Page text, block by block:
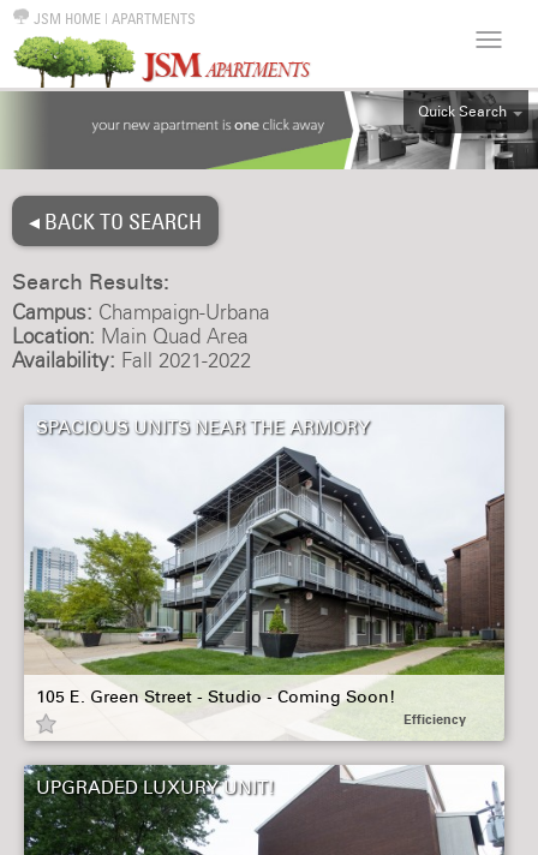
JSM HOME | APARTMENTS
Quick Search
ALL
6BR
◂ BACK TO SEARCH
Search Results:
Campus: Champaign-Urbana
Location: Main Quad Area
Availability: Fall 2021-2022
SPACIOUS UNITS NEAR THE ARMORY
105 E. Green Street - Studio - Coming Soon!
Efficiency
UPGRADED LUXURY UNIT!